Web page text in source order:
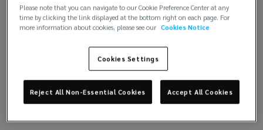
Please note that you can navigate to our Cookie Preference Center at any
time by clicking the link displayed at the bottom right on each page. For
more information about cookies, please see our Cookies Notice
Cookies Settings
Reject All Non-Essential Cookies Accept All Cookies